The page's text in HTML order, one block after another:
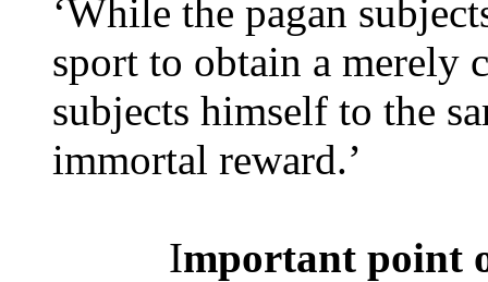
‘While the pagan
sport to obtain a merely
subjects himself to the
immortal reward.’
Important point